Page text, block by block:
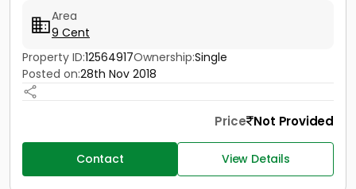
Area
9 Cent
Property ID:12564917Ownership:Single
Posted on:28th Nov 2018
Price Not Provided
Contact View Details